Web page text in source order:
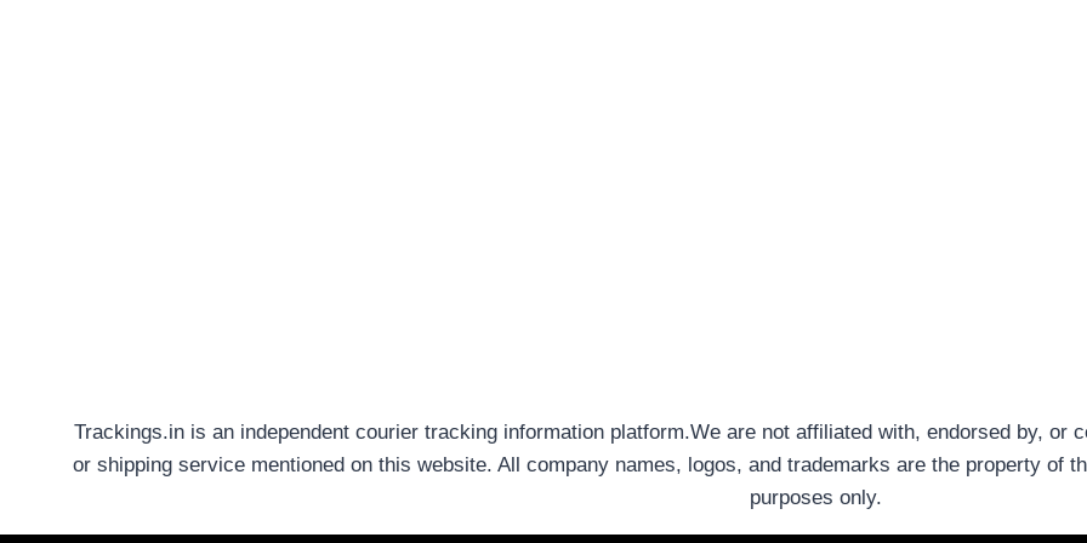
Trackings.in is an independent courier tracking information platform.We are not affiliated with, endorsed by, or
or shipping service mentioned on this website. All company names, logos, and trademarks are the property of
purposes only.